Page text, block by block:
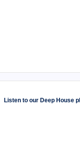
Listen to our Deep House